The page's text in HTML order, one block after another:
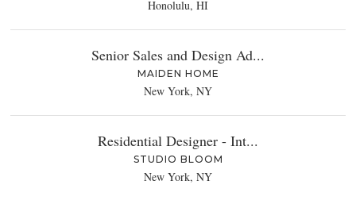
Honolulu, HI
Senior Sales and Design Ad...
MAIDEN HOME
New York, NY
Residential Designer - Int...
STUDIO BLOOM
New York, NY